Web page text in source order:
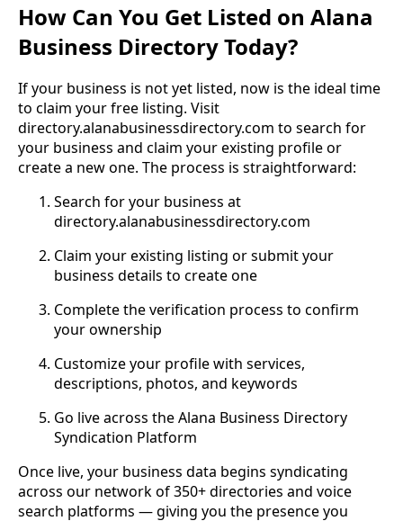
How Can You Get Listed on Alana
Business Directory Today?
If your business is not yet listed, now is the ideal time
to claim your free listing. Visit
directory.alanabusinessdirectory.com to search for
your business and claim your existing profile or
create a new one. The process is straightforward:
Search for your business at
directory.alanabusinessdirectory.com
Claim your existing listing or submit your
business details to create one
Complete the verification process to confirm
your ownership
Customize your profile with services,
descriptions, photos, and keywords
Go live across the Alana Business Directory
Syndication Platform
Once live, your business data begins syndicating
across our network of 350+ directories and voice
search platforms — giving you the presence you